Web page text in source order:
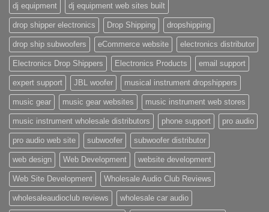
dj equipment dj equipment web sites built
drop shipper electronics Drop Shipping dropshipping
drop ship subwoofers eCommerce website electronics distributor
Electronics Drop Shippers Electronics Products email support
expert support JBL woofer musical instrument dropshippers
music gear music gear websites music instrument web stores
music instrument wholesale distributors phone support pro audio
pro audio web site subwoofer subwoofer distributor
web design Web Development website development
Web Site Development Wholesale Audio Club Reviews
wholesaleaudioclub reviews wholesale car audio